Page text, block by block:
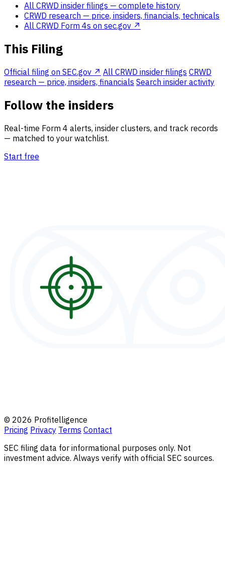
All CRWD insider filings — complete history
CRWD research — price, insiders, financials, technicals
All CRWD Form 4s on sec.gov ↗
This Filing
Official filing on SEC.gov ↗ All CRWD insider filings CRWD
research — price, insiders, financials Search insider activity
Follow the insiders
Real-time Form 4 alerts, insider clusters, and track records
— matched to your watchlist.
Start free
© 2026 Profitelligence
Pricing Privacy Terms Contact
SEC filing data for informational purposes only. Not
investment advice. Always verify with official SEC sources.